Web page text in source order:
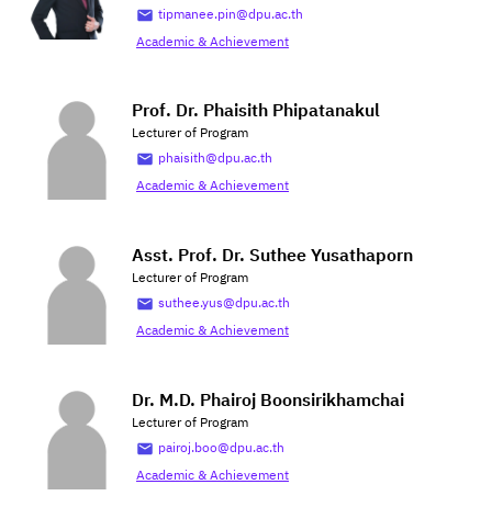
tipmanee.pin@dpu.ac.th
Academic & Achievement
Prof. Dr. Phaisith Phipatanakul
Lecturer of Program
phaisith@dpu.ac.th
Academic & Achievement
Asst. Prof. Dr. Suthee Yusathaporn
Lecturer of Program
suthee.yus@dpu.ac.th
Academic & Achievement
Dr. M.D. Phairoj Boonsirikhamchai
Lecturer of Program
pairoj.boo@dpu.ac.th
Academic & Achievement